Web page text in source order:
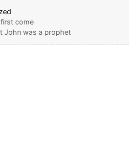
come
John was a prophet